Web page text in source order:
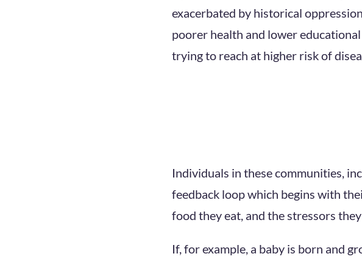
exacerbated by historical
poorer health and lower
trying to reach at higher risk of
Individuals in these communities,
feedback loop which begins with
food they eat, and the stressors
If, for example, a baby is born and